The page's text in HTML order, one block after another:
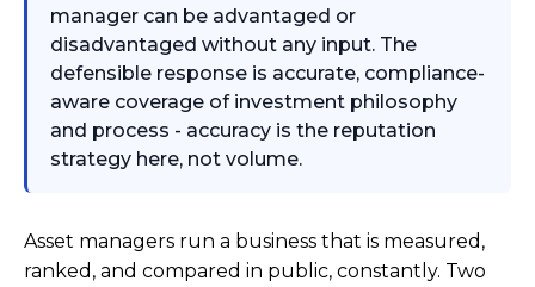
manager can be advantaged or
disadvantaged without any input. The
defensible response is accurate, compliance-
aware coverage of investment philosophy
and process - accuracy is the reputation
strategy here, not volume.
Asset managers run a business that is measured,
ranked, and compared in public, constantly. Two